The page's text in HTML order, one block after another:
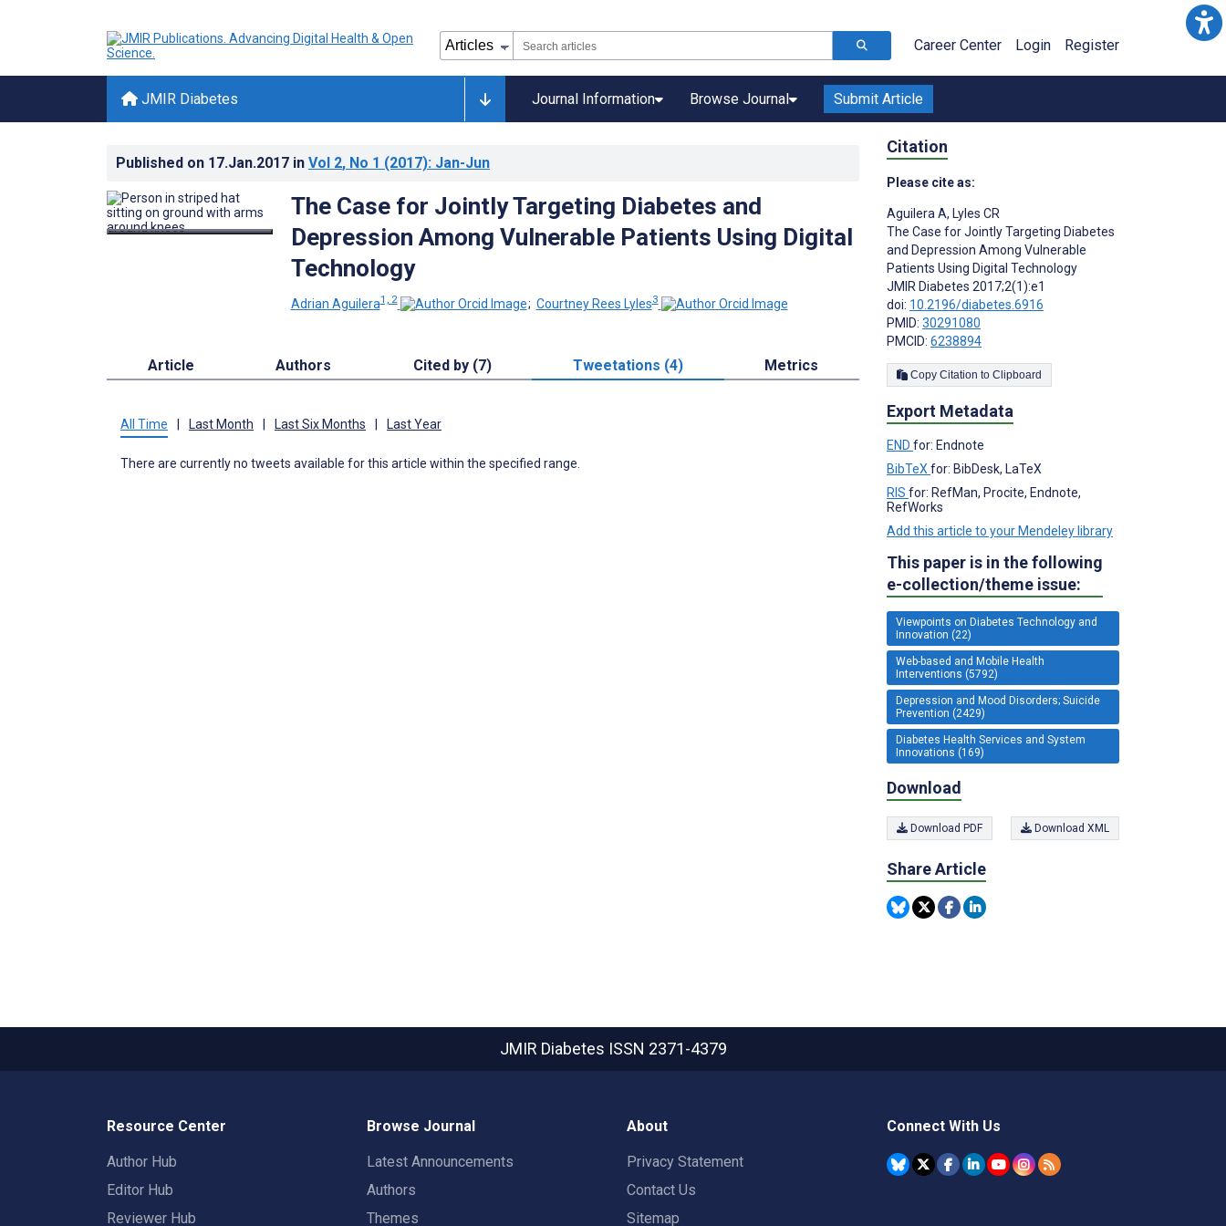
Career Center Login Register
JMIR Diabetes Journal Information Browse Journal Submit Article
Published on 17.Jan.2017 in Vol 2, No 1 (2017): Jan-Jun
The Case for Jointly Targeting Diabetes and
Depression Among Vulnerable Patients Using Digital
Technology
Adrian Aguilera1, 2 ; Courtney Rees Lyles3
Article Authors Cited by (7) Tweetations (4) Metrics
All Time Last Month Last Six Months Last Year
There are currently no tweets available for this article within the specified range.
Citation
Please cite as:
Aguilera A, Lyles CR
The Case for Jointly Targeting Diabetes
and Depression Among Vulnerable
Patients Using Digital Technology
JMIR Diabetes 2017;2(1):e1
doi: 10.2196/diabetes.6916
PMID: 30291080
PMCID: 6238894
Copy Citation to Clipboard
Export Metadata
END for: Endnote
BibTeX for: BibDesk, LaTeX
RIS for: RefMan, Procite, Endnote,
RefWorks
Add this article to your Mendeley library
This paper is in the following
e-collection/theme issue:
Viewpoints on Diabetes Technology and
Innovation (22)
Web-based and Mobile Health
Interventions (5792)
Depression and Mood Disorders; Suicide
Prevention (2429)
Diabetes Health Services and System
Innovations (169)
Download
Download PDF Download XML
Share Article
JMIR Diabetes ISSN 2371-4379
Resource Center
Author Hub
Editor Hub
Reviewer Hub
Browse Journal
Latest Announcements
Authors
Themes
About
Privacy Statement
Contact Us
Sitemap
Connect With Us